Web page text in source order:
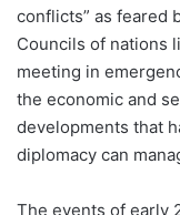
conflicts” as feared
Councils of nations
meeting in
the economic and
developments that
diplomacy can
The events of early